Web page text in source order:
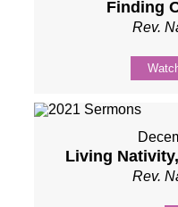
Finding
Rev.
Living
Rev.